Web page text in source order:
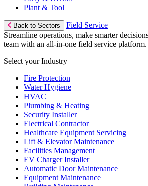
Plant & Tool
Back to Sectors
Field Service
Streamline operations, make smarter
team with an all-in-one field service platform.
Select your Industry
Fire Protection
Water Hygiene
HVAC
Plumbing & Heating
Security Installer
Electrical Contractor
Healthcare Equipment Servicing
Lift & Elevator Maintenance
Facilities Management
EV Charger Installer
Automatic Door Maintenance
Equipment Maintenance